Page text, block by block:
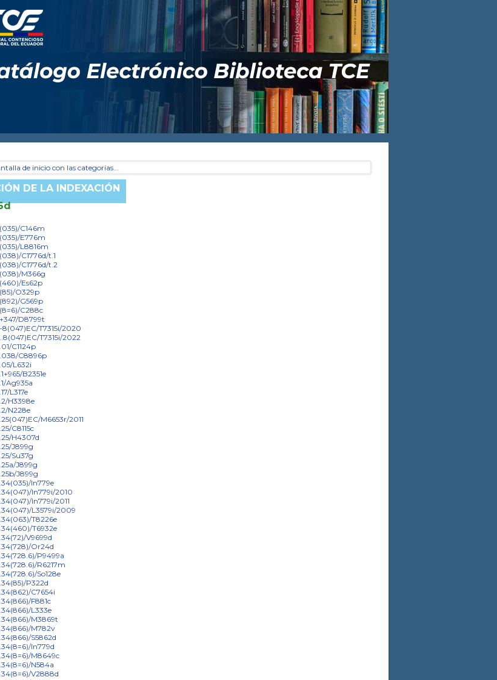
de inicio con las categorías...
DE LA INDEXACIÓN
C146m
E776m
L8816m
C1776d/t.1
C1776d/t.2
M366g
Es62p
O329p
G569p
C288c
D8799t
8(047)EC/T7315i/2020
T7315i/2022
C1124p
C8896p
L632i
B2351e
Ag935a
L317e
H3398e
N228e
M6653r/2011
C8115c
H4307d
J899g
Su37g
J899g
J899g
In779e
In779i/2010
In779i/2011
L3579i/2009
T8226e
T6932e
V9699d
Or24d
P9499a
R6217m
So128e
P322d
C7654i
F881c
L333e
M3869t
M782v
S5862d
In779d
M8649c
N584a
V2888d